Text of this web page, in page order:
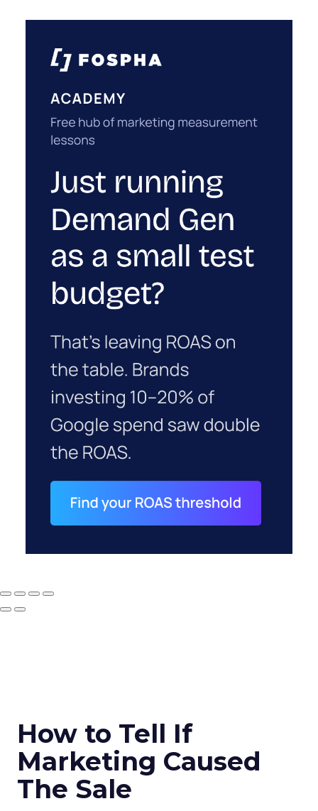
How to Tell If
Marketing Caused
The Sale